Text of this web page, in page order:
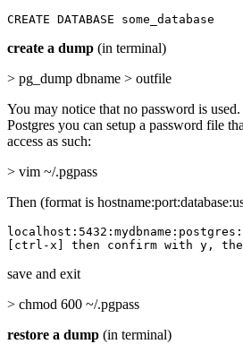
CREATE DATABASE some_database
create a dump (in terminal)
> pg_dump dbname > outfile
You may notice that no password is
Postgres you can setup a password file
access as such:
> vim ~/.pgpass
Then (format is
[ctrl-x] then confirm with y,
save and exit
> chmod 600 ~/.pgpass
restore a dump (in terminal)